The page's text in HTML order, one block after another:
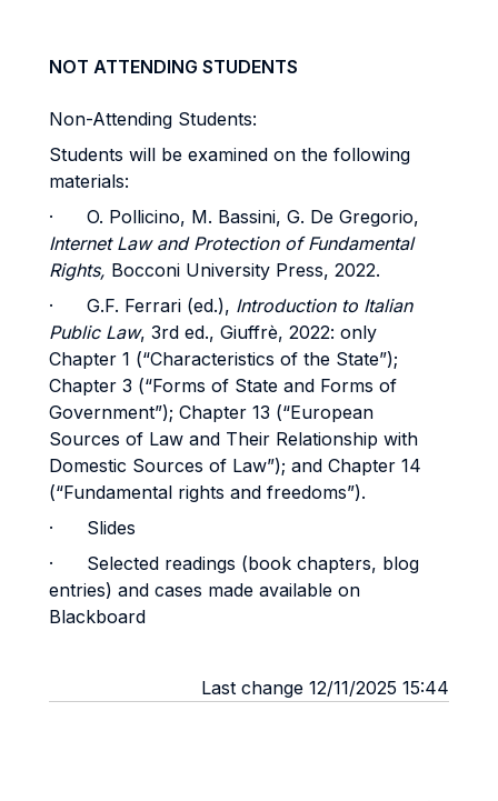
NOT ATTENDING STUDENTS
Non-Attending Students:
Students will be examined on the following
materials:
· O. Pollicino, M. Bassini, G. De Gregorio,
Internet Law and Protection of Fundamental
Rights, Bocconi University Press, 2022.
· G.F. Ferrari (ed.), Introduction to Italian
Public Law, 3rd ed., Giuffrè, 2022: only
Chapter 1 (“Characteristics of the State”);
Chapter 3 (“Forms of State and Forms of
Government”); Chapter 13 (“European
Sources of Law and Their Relationship with
Domestic Sources of Law”); and Chapter 14
(“Fundamental rights and freedoms”).
· Slides
· Selected readings (book chapters, blog
entries) and cases made available on
Blackboard
Last change 12/11/2025 15:44